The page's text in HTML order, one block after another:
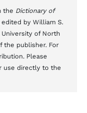
the Dictionary of
by William S.
of North
the publisher. For
Please
use directly to the